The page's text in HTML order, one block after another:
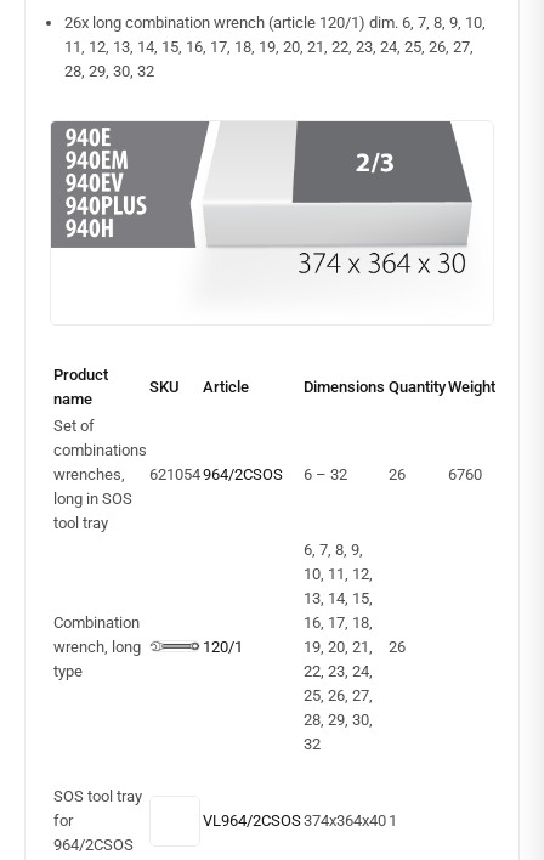
26x long combination wrench (article 120/1) dim. 6, 7, 8, 9, 10,
11, 12, 13, 14, 15, 16, 17, 18, 19, 20, 21, 22, 23, 24, 25, 26, 27,
28, 29, 30, 32
Product
name
SKU Article Dimensions QuantityWeight
Set of
combinations
wrenches,
long in SOS
tool tray
621054964/2CSOS 6 – 32 26 6760
Combination
wrench, long
type
120/1
6, 7, 8, 9,
10, 11, 12,
13, 14, 15,
16, 17, 18,
19, 20, 21,
22, 23, 24,
25, 26, 27,
28, 29, 30,
32
26
SOS tool tray
for
964/2CSOS
VL964/2CSOS374x364x40 1